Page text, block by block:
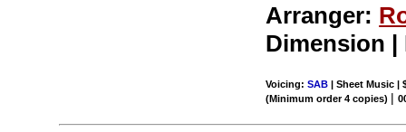
Arranger:
Dimension
Voicing:SAB | Sheet Music |
(Minimum order 4 copies) |